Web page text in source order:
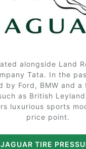
alongside Land
Tata. In the
by Ford, BMW and
as British
luxurious sports
price point.
JAGUAR TIRE